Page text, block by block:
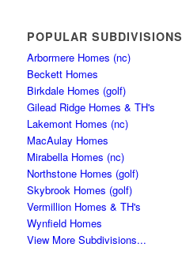
POPULAR SUBDIVISIONS
Arbormere Homes (nc)
Beckett Homes
Birkdale Homes (golf)
Gilead Ridge Homes & TH's
Lakemont Homes (nc)
MacAulay Homes
Mirabella Homes (nc)
Northstone Homes (golf)
Skybrook Homes (golf)
Vermillion Homes & TH's
Wynfield Homes
View More Subdivisions...